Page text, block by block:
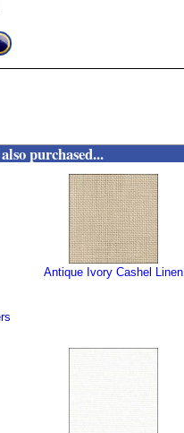
purchased...
Antique Ivory Cashel Linen